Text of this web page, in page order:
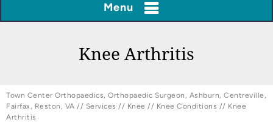
Menu
Knee Arthritis
Town Center Orthopaedics, Orthopaedic Surgeon, Ashburn, Centreville,
Fairfax, Reston, VA // Services // Knee // Knee Conditions // Knee
Arthritis